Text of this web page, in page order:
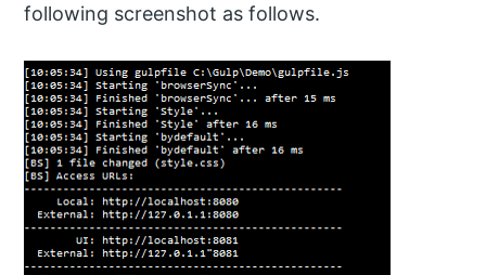
following screenshot as follows.